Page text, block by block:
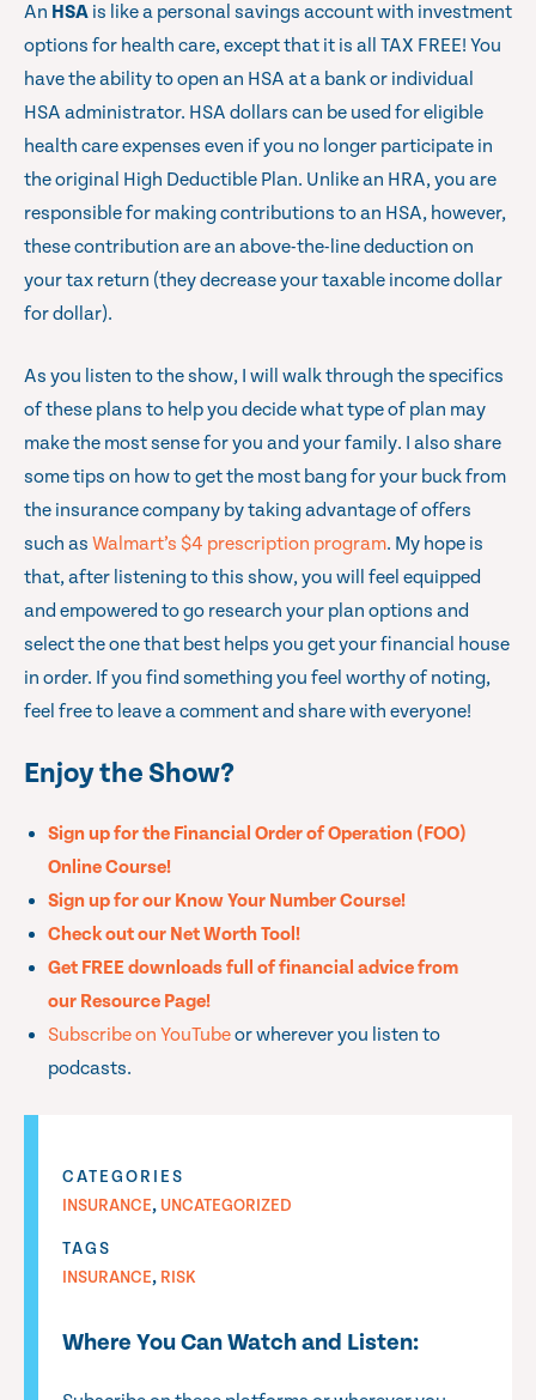
An HSA is like a personal savings account with investment
options for health care, except that it is all TAX FREE! You
have the ability to open an HSA at a bank or individual
HSA administrator. HSA dollars can be used for eligible
health care expenses even if you no longer participate in
the original High Deductible Plan. Unlike an HRA, you are
responsible for making contributions to an HSA, however,
these contribution are an above-the-line deduction on
your tax return (they decrease your taxable income dollar
for dollar).
As you listen to the show, I will walk through the specifics
of these plans to help you decide what type of plan may
make the most sense for you and your family. I also share
some tips on how to get the most bang for your buck from
the insurance company by taking advantage of offers
such as Walmart’s $4 prescription program. My hope is
that, after listening to this show, you will feel equipped
and empowered to go research your plan options and
select the one that best helps you get your financial house
in order. If you find something you feel worthy of noting,
feel free to leave a comment and share with everyone!
Enjoy the Show?
Sign up for the Financial Order of Operation (FOO)
Online Course!
Sign up for our Know Your Number Course!
Check out our Net Worth Tool!
Get FREE downloads full of financial advice from
our Resource Page!
Subscribe on YouTubeor wherever you listen to
podcasts.
CATEGORIES
INSURANCE, UNCATEGORIZED
TAGS
INSURANCE, RISK
Where You Can Watch and Listen: